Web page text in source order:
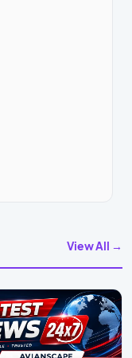
View All →